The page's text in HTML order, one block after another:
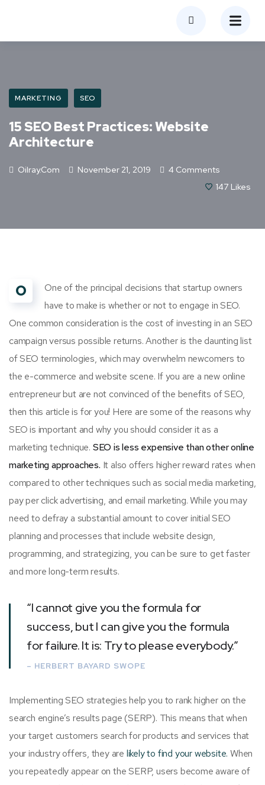
MARKETING SEO
15 SEO Best Practices: Website
Architecture
Oilray.com November 21, 2019
4 Comments
147 Likes
O
One of the principal decisions that startup owners
have to make is whether or not to engage in SEO.
One common consideration is the cost of investing in an SEO
campaign versus possible returns. Another is the daunting list
of SEO terminologies, which may overwhelm newcomers to
the e-commerce and website scene. If you are a new online
entrepreneur but are not convinced of the benefits of SEO,
then this article is for you! Here are some of the reasons why
SEO is important and why you should consider it as a
marketing technique. SEO is less expensive than other online
marketing approaches. It also offers higher reward rates when
compared to other techniques such as social media marketing,
pay per click advertising, and email marketing. While you may
need to defray a substantial amount to cover initial SEO
planning and processes that include website design,
programming, and strategizing, you can be sure to get faster
and more long-term results.
“I cannot give you the formula for
success, but I can give you the formula
for failure. It is: Try to please everybody.”
– HERBERT BAYARD SWOPE
Implementing SEO strategies help you to rank higher on the
search engine’s results page (SERP). This means that when
your target customers search for products and services that
your industry offers, they are likely to find your website. When
you repeatedly appear on the SERP, users become aware of